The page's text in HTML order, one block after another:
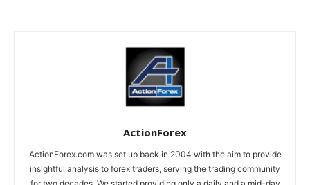
ActionForex
ActionForex.com was set up back in 2004 with the aim to provide
insightful analysis to forex traders, serving the trading community